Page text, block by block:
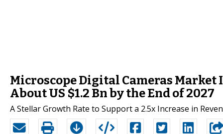
Microscope Digital Cameras Market
About US $1.2 Bn by the End of 2027
A Stellar Growth Rate to Support a 2.5x Increase in